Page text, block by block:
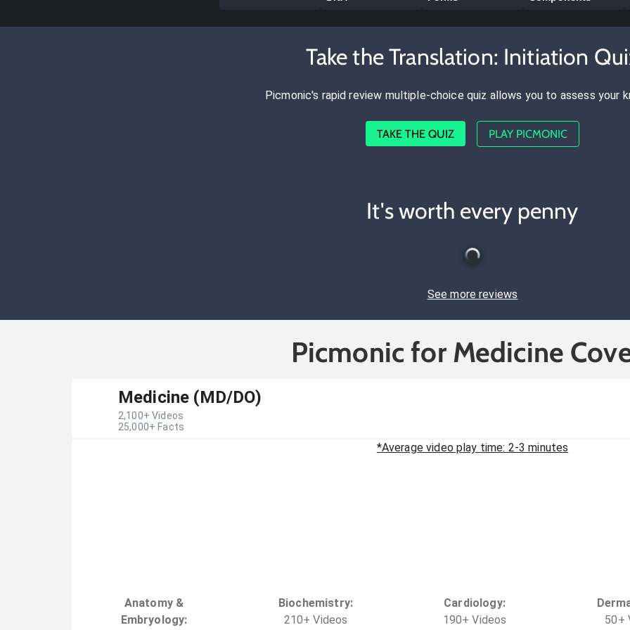
Take the Translation: Initiation
Picmonic's rapid review multiple-choice quiz allows you to assess your
TAKE THE QUIZ PLAY PICMONIC
It's worth every penny
See more reviews
Picmonic for Medicine
Medicine (MD/DO)
2,100+ Videos
25,000+ Facts
*Average video play time: 2-3 minutes
Anatomy &
Embryology:
Biochemistry:
210+ Videos
Cardiology:
190+ Videos
50+